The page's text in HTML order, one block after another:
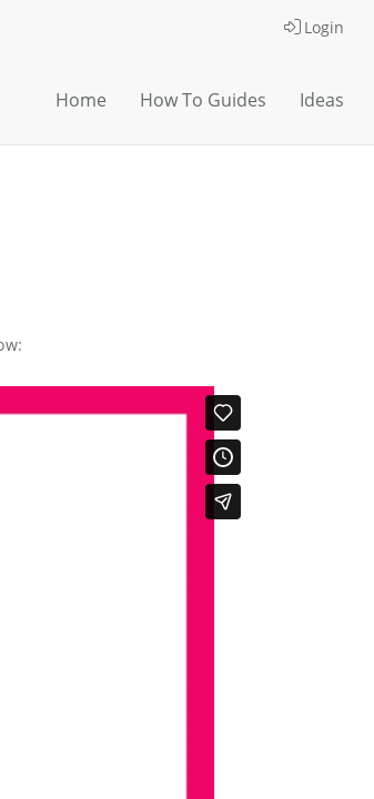
Login
Home How To Guides Ideas